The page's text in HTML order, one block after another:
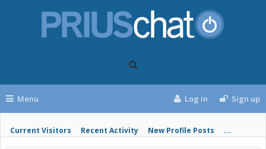
Menu
Current Visitors Recent Activity New Profile Posts ...
Log in Sign up